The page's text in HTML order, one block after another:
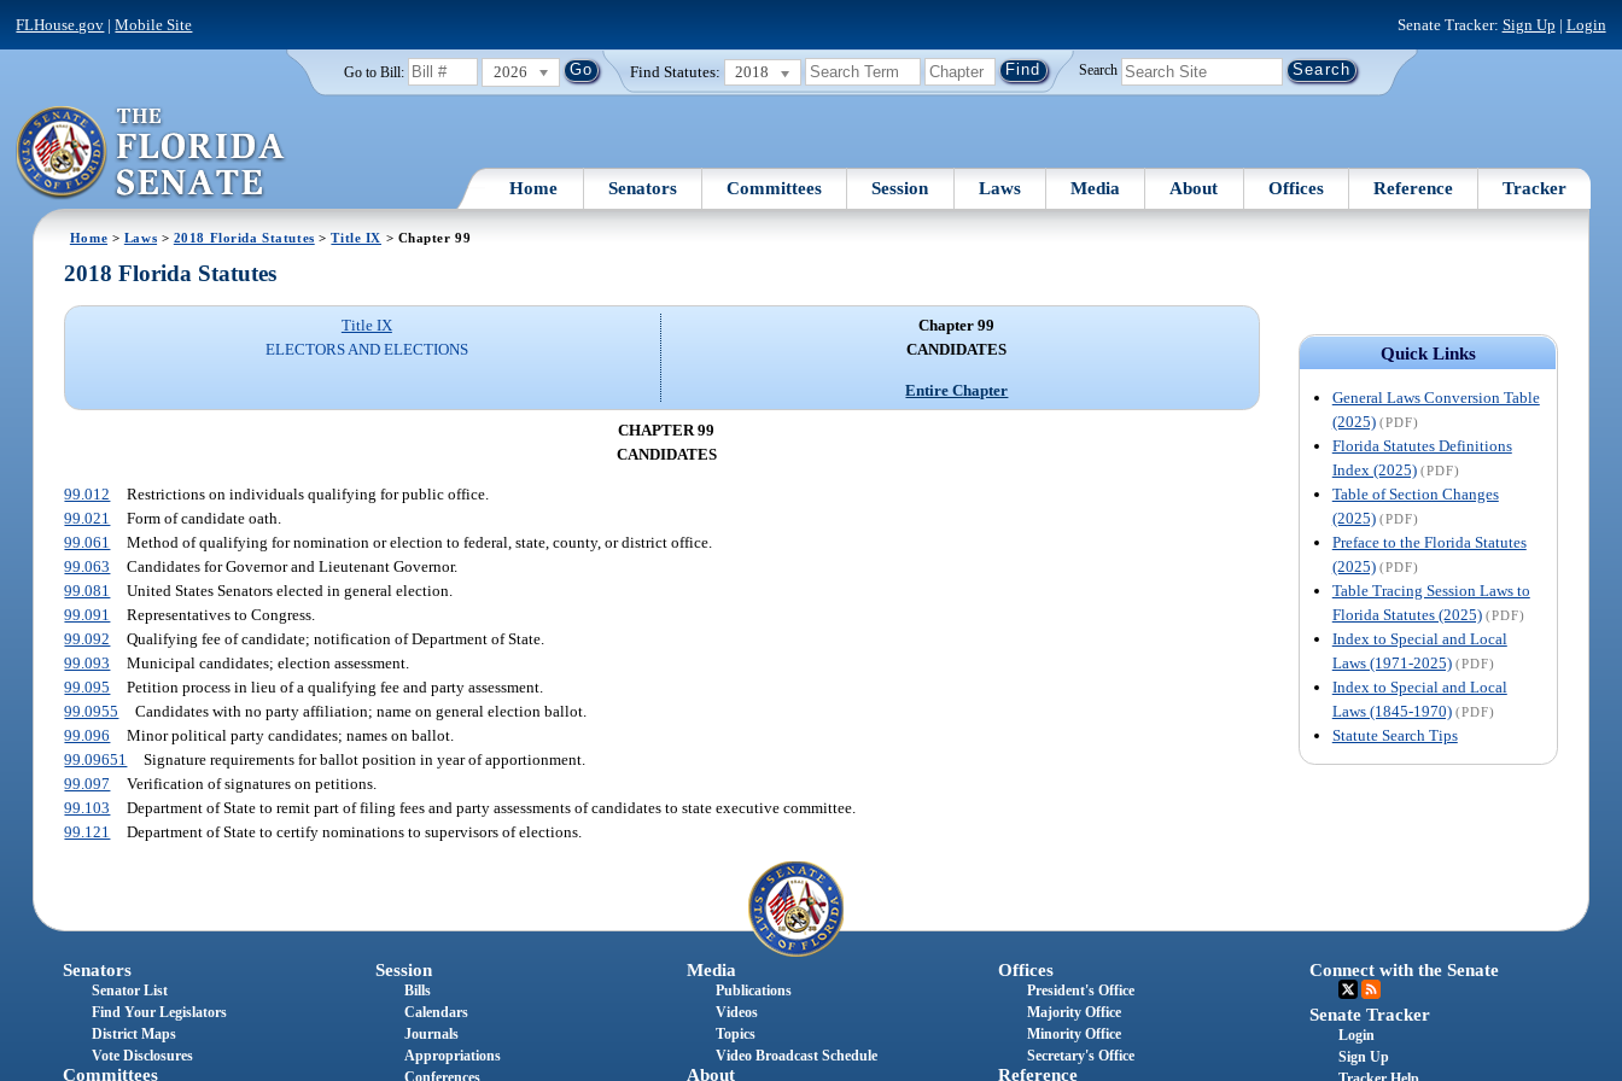
FLHouse.gov |Mobile Site Senate Tracker: Sign Up | Login
Go to Bill: 2026 Find Statutes: 2018 Search
Home Senators Committees Session Laws Media About Offices Reference Tracker
Home > Laws > 2018 Florida Statutes >Title IX > Chapter 99
Quick Links
General Laws Conversion Table
(2025) (PDF)
Florida Statutes Definitions
Index (2025) (PDF)
Table of Section Changes
(2025) (PDF)
Preface to the Florida Statutes
(2025) (PDF)
Table Tracing Session Laws to
Florida Statutes (2025) (PDF)
Index to Special and Local
Laws (1971-2025) (PDF)
Index to Special and Local
Laws (1845-1970) (PDF)
Statute Search Tips
2018 Florida Statutes
Title IX
ELECTORS AND ELECTIONS
Chapter 99
CANDIDATES
Entire Chapter
CHAPTER 99
CANDIDATES
99.012
Restrictions on individuals qualifying for public office.
99.021
Form of candidate oath.
99.061
Method of qualifying for nomination or election to federal, state, county, or district office.
99.063
Candidates for Governor and Lieutenant Governor.
99.081
United States Senators elected in general election.
99.091
Representatives to Congress.
99.092
Qualifying fee of candidate; notification of Department of State.
99.093
Municipal candidates; election assessment.
99.095
Petition process in lieu of a qualifying fee and party assessment.
99.0955
Candidates with no party affiliation; name on general election ballot.
99.096
Minor political party candidates; names on ballot.
99.09651
Signature requirements for ballot position in year of apportionment.
99.097
Verification of signatures on petitions.
99.103
Department of State to remit part of filing fees and party assessments of candidates to state executive committee.
99.121
Department of State to certify nominations to supervisors of elections.
Senators
Senator List
Find Your Legislators
District Maps
Vote Disclosures
Committees
Session
Bills
Calendars
Journals
Appropriations
Conferences
Media
Publications
Videos
Topics
Video Broadcast Schedule
About
Offices
President's Office
Majority Office
Minority Office
Secretary's Office
Reference
Connect with the Senate
Senate Tracker
Login
Sign Up